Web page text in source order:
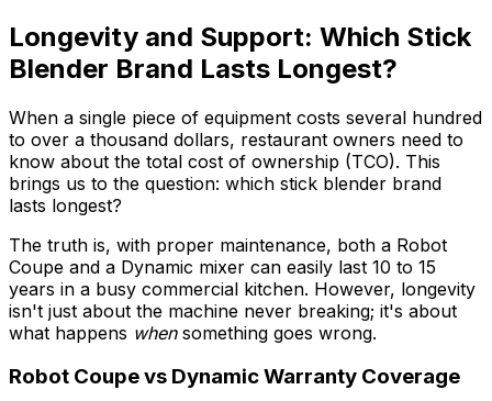
Longevity and Support: Which Stick
Blender Brand Lasts Longest?
When a single piece of equipment costs several hundred
to over a thousand dollars, restaurant owners need to
know about the total cost of ownership (TCO). This
brings us to the question: which stick blender brand
lasts longest?
The truth is, with proper maintenance, both a Robot
Coupe and a Dynamic mixer can easily last 10 to 15
years in a busy commercial kitchen. However, longevity
isn't just about the machine never breaking; it's about
what happens whensomething goes wrong.
Robot Coupe vs Dynamic Warranty Coverage